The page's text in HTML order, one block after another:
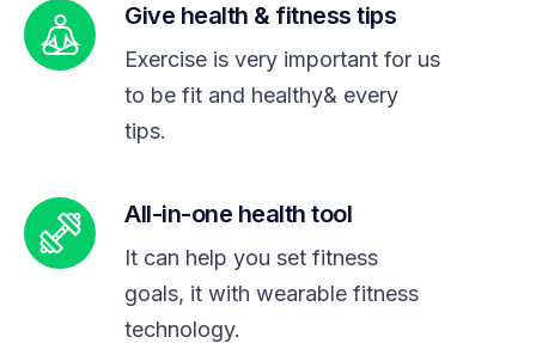
Give health & fitness tips
Exercise is very important for us
to be fit and healthy& every
tips.
All-in-one health tool
It can help you set fitness
goals, it with wearable fitness
technology.